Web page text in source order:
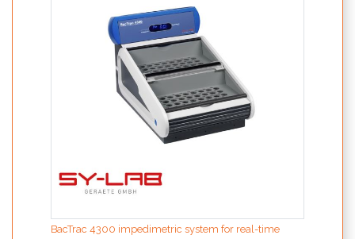
BacTrac 4300 impedimetric system for real-time